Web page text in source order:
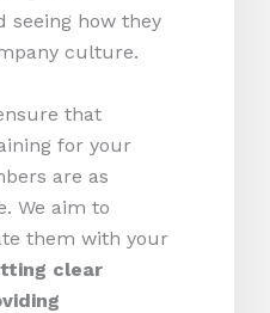
seeing how they
culture.
that
for your
are as
We aim to
them with your
clear